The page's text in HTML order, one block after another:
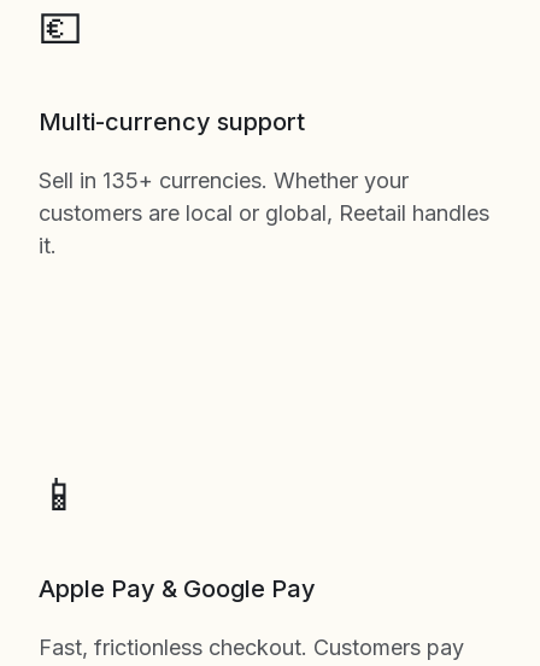
💶
Multi-currency support
Sell in 135+ currencies. Whether your
customers are local or global, Reetail handles
it.
📱
Apple Pay & Google Pay
Fast, frictionless checkout. Customers pay